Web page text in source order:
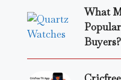
What
Buyers?